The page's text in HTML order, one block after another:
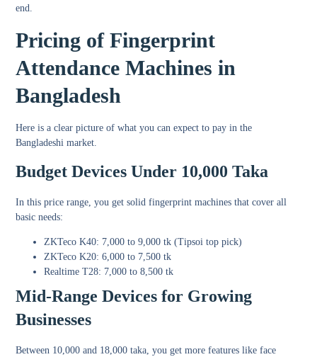
end.
Pricing of Fingerprint
Attendance Machines in
Bangladesh
Here is a clear picture of what you can expect to pay in the
Bangladeshi market.
Budget Devices Under 10,000 Taka
In this price range, you get solid fingerprint machines that cover all
basic needs:
ZKTeco K40: 7,000 to 9,000 tk (Tipsoi top pick)
ZKTeco K20: 6,000 to 7,500 tk
Realtime T28: 7,000 to 8,500 tk
Mid-Range Devices for Growing
Businesses
Between 10,000 and 18,000 taka, you get more features like face